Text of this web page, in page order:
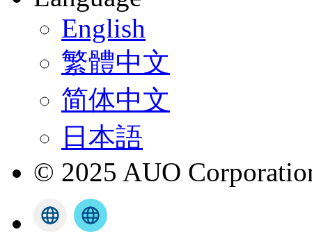
English
繁體中文
简体中文
日本語
© 2025 AUO